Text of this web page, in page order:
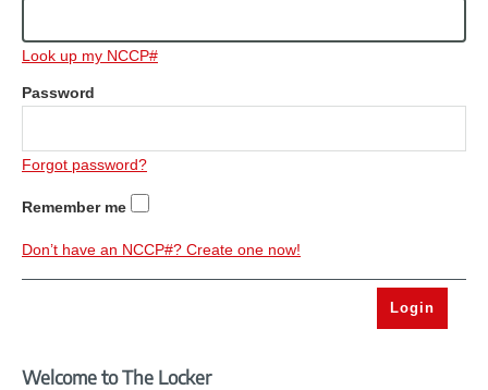
Look up my NCCP#
Password
Forgot password?
Remember me
Don’t have an NCCP#? Create one now!
Welcome to The Locker